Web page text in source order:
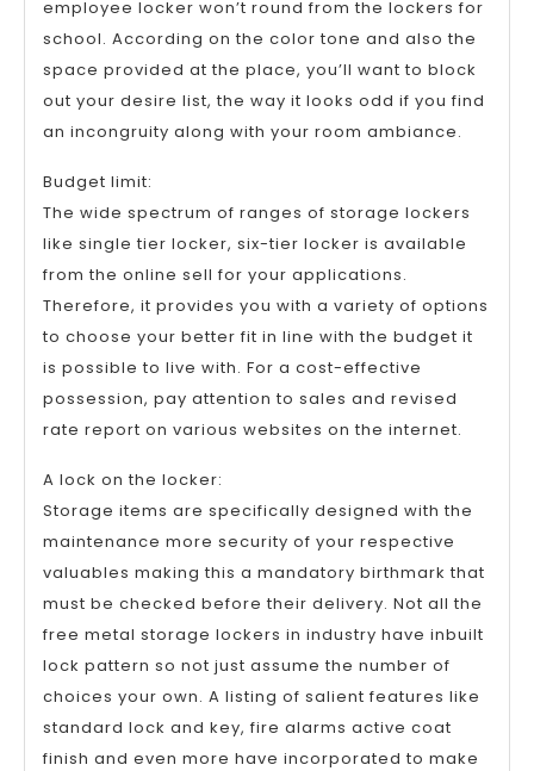
employee locker won’t round from the lockers for
school. According on the color tone and also the
space provided at the place, you’ll want to block
out your desire list, the way it looks odd if you find
an incongruity along with your room ambiance.
Budget limit:
The wide spectrum of ranges of storage lockers
like single tier locker, six-tier locker is available
from the online sell for your applications.
Therefore, it provides you with a variety of options
to choose your better fit in line with the budget it
is possible to live with. For a cost-effective
possession, pay attention to sales and revised
rate report on various websites on the internet.
A lock on the locker:
Storage items are specifically designed with the
maintenance more security of your respective
valuables making this a mandatory birthmark that
must be checked before their delivery. Not all the
free metal storage lockers in industry have inbuilt
lock pattern so not just assume the number of
choices your own. A listing of salient features like
standard lock and key, fire alarms active coat
finish and even more have incorporated to make